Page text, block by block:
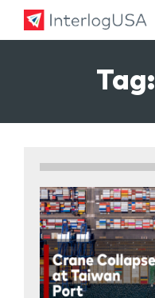
Tag: